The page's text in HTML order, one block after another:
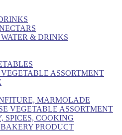
& DRINKS
ASSORTMENT
MARMOLADE
VEGETABLE ASSORTMENT
SPICES, COOKING
PRODUCT